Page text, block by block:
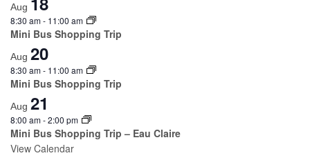
Aug
8:30 am- 11:00 am
Mini Bus Shopping Trip
Aug 20
8:30 am- 11:00 am
Mini Bus Shopping Trip
Aug 21
8:00 am-2:00 pm
Mini Bus Shopping Trip – Eau Claire
View Calendar